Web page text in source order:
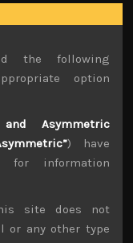
dkcndck
the following
option
Asymmetric
) have
for information
site does not
or any other type